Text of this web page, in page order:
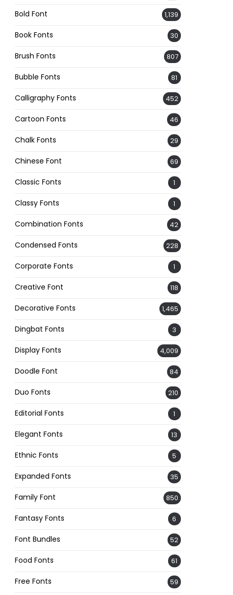
Bold Font 1,139
Book Fonts 30
Brush Fonts 807
Bubble Fonts 81
Calligraphy Fonts 452
Cartoon Fonts 46
Chalk Fonts 29
Chinese Font 69
Classic Fonts 1
Classy Fonts 1
Combination Fonts 42
Condensed Fonts 228
Corporate Fonts 1
Creative Font 118
Decorative Fonts 1,465
Dingbat Fonts 3
Display Fonts 4,009
Doodle Font 84
Duo Fonts 210
Editorial Fonts 1
Elegant Fonts 13
Ethnic Fonts 5
Expanded Fonts 35
Family Font 850
Fantasy Fonts 6
Font Bundles 52
Food Fonts 61
Free Fonts 59